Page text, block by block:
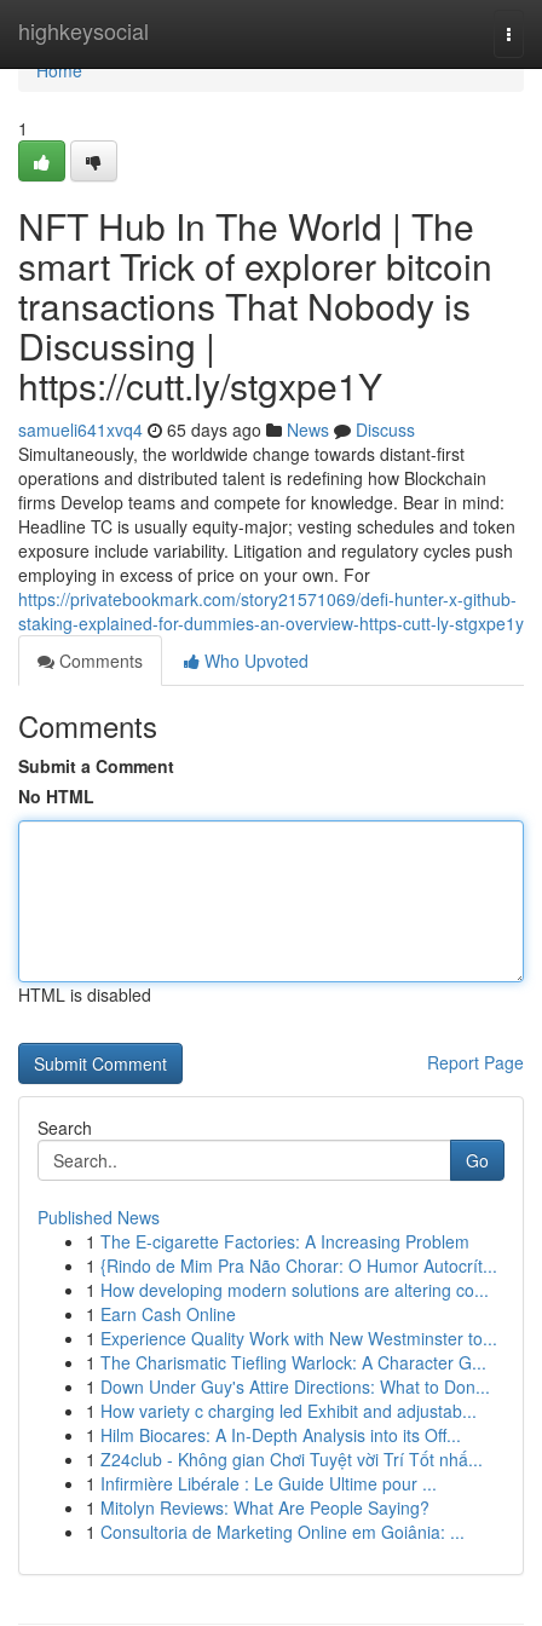
highkeysocial
Home
Home
1
NFT Hub In The World | The
smart Trick of explorer bitcoin
transactions That Nobody is
Discussing |
https://cutt.ly/stgxpe1Y
samueli641xvq4 65 days ago News
Discuss
Simultaneously, the worldwide change towards distant-first
operations and distributed talent is redefining how Blockchain
firms Develop teams and compete for knowledge. Bear in mind:
Headline TC is usually equity-major; vesting schedules and token
exposure include variability. Litigation and regulatory cycles push
employing in excess of price on your own. For
https://privatebookmark.com/story21571069/defi-hunter-x-github-
staking-explained-for-dummies-an-overview-https-cutt-ly-stgxpe1y
Comments
Who Upvoted
Comments
Submit a Comment
No HTML
HTML is disabled
Report Page
Search
Go
Published News
1 The E-cigarette Factories: A Increasing Problem
1 {Rindo de Mim Pra Não Chorar: O Humor Autocrít...
1 How developing modern solutions are altering co...
1 Earn Cash Online
1 Experience Quality Work with New Westminster to...
1 The Charismatic Tiefling Warlock: A Character G...
1 Down Under Guy's Attire Directions: What to Don...
1 How variety c charging led Exhibit and adjustab...
1 Hilm Biocares: A In-Depth Analysis into its Off...
1 Z24club - Không gian Chơi Tuyệt vời Trí Tốt nhấ...
1 Infirmière Libérale : Le Guide Ultime pour ...
1 Mitolyn Reviews: What Are People Saying?
1 Consultoria de Marketing Online em Goiânia: ...